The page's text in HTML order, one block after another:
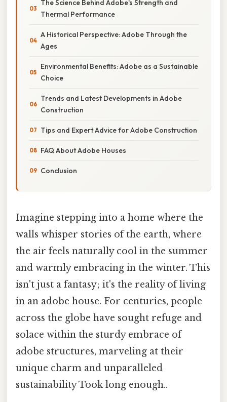
The Science Behind Adobe's Strength and
Thermal Performance
A Historical Perspective: Adobe Through the
Ages
Environmental Benefits: Adobe as a Sustainable
Choice
Trends and Latest Developments in Adobe
Construction
Tips and Expert Advice for Adobe Construction
FAQ About Adobe Houses
Conclusion
Imagine stepping into a home where the
walls whisper stories of the earth, where
the air feels naturally cool in the summer
and warmly embracing in the winter. This
isn't just a fantasy; it's the reality of living
in an adobe house. For centuries, people
across the globe have sought refuge and
solace within the sturdy embrace of
adobe structures, marveling at their
unique charm and unparalleled
sustainability Took long enough..